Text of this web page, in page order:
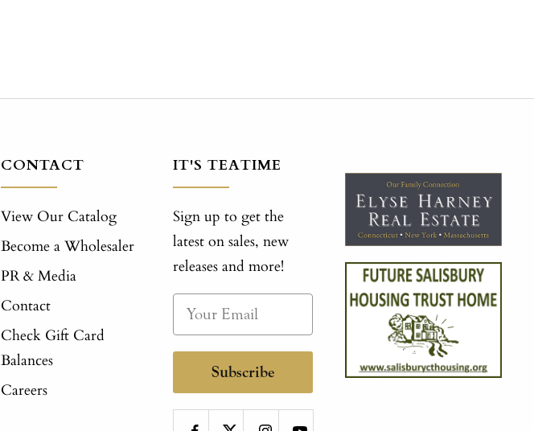
CONTACT
View Our Catalog
Become a Wholesaler
PR & Media
Contact
Check Gift Card
Balances
Careers
IT'S TEATIME
Sign up to get the
latest on sales, new
releases and more!
Subscribe